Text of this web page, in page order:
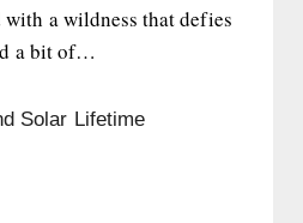
a wildness that defies
a bit of…
Solar Lifetime